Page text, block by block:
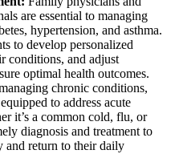
are essential to managing
hypertension, and asthma.
to develop personalized
conditions, and adjust
optimal health outcomes.
chronic conditions,
to address acute
it’s a common cold, flu, or
diagnosis and treatment to
and return to their daily